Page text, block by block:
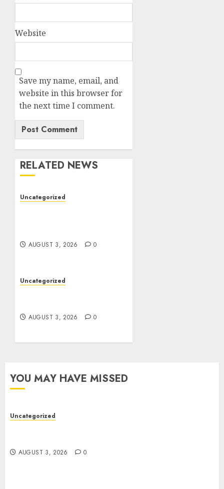
Website
Save my name, email, and
website in this browser for
the next time I comment.
RELATED NEWS
Uncategorized
AUGUST 3, 2026 0
Uncategorized
AUGUST 3, 2026 0
YOU MAY HAVE MISSED
Uncategorized
AUGUST 3, 2026 0